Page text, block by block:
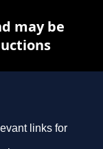
links for
may be